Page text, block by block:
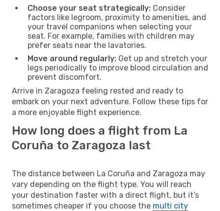
Choose your seat strategically: Consider
factors like legroom, proximity to amenities, and
your travel companions when selecting your
seat. For example, families with children may
prefer seats near the lavatories.
Move around regularly: Get up and stretch your
legs periodically to improve blood circulation and
prevent discomfort.
Arrive in Zaragoza feeling rested and ready to
embark on your next adventure. Follow these tips for
a more enjoyable flight experience.
How long does a flight from La
Coruña to Zaragoza last
The distance between La Coruña and Zaragoza may
vary depending on the flight type. You will reach
your destination faster with a direct flight, but it’s
sometimes cheaper if you choose the multi city